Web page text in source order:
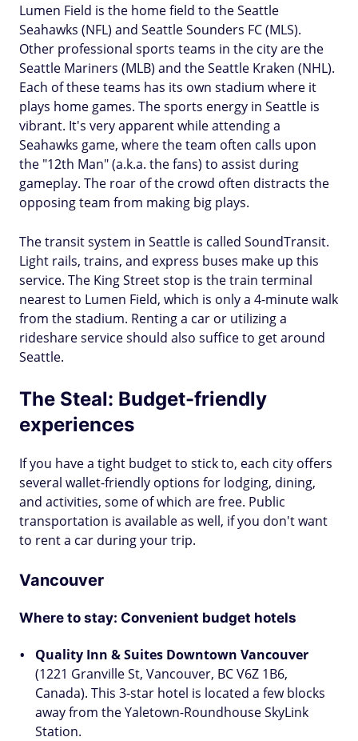
Lumen Field is the home field to the Seattle
Seahawks (NFL) and Seattle Sounders FC (MLS).
Other professional sports teams in the city are the
Seattle Mariners (MLB) and the Seattle Kraken (NHL).
Each of these teams has its own stadium where it
plays home games. The sports energy in Seattle is
vibrant. It's very apparent while attending a
Seahawks game, where the team often calls upon
the "12th Man" (a.k.a. the fans) to assist during
gameplay. The roar of the crowd often distracts the
opposing team from making big plays.
The transit system in Seattle is called SoundTransit.
Light rails, trains, and express buses make up this
service. The King Street stop is the train terminal
nearest to Lumen Field, which is only a 4-minute walk
from the stadium. Renting a car or utilizing a
rideshare service should also suffice to get around
Seattle.
The Steal: Budget-friendly
experiences
If you have a tight budget to stick to, each city offers
several wallet-friendly options for lodging, dining,
and activities, some of which are free. Public
transportation is available as well, if you don't want
to rent a car during your trip.
Vancouver
Where to stay: Convenient budget hotels
Quality Inn & Suites Downtown Vancouver
(1221 Granville St, Vancouver, BC V6Z 1B6,
Canada). This 3-star hotel is located a few blocks
away from the Yaletown-Roundhouse SkyLink
Station.